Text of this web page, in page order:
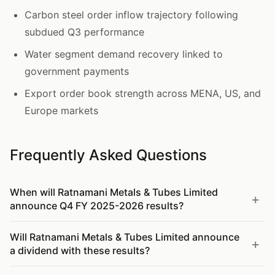
Carbon steel order inflow trajectory following
subdued Q3 performance
Water segment demand recovery linked to
government payments
Export order book strength across MENA, US, and
Europe markets
Frequently Asked Questions
When will Ratnamani Metals & Tubes Limited
announce Q4 FY 2025-2026 results?
Will Ratnamani Metals & Tubes Limited announce
a dividend with these results?